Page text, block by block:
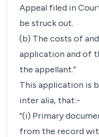
Appeal filed in
be struck out.
(b) The costs of
application and of
the appellant.”
This application is
inter alia, that:-
“(i) Primary
from the record